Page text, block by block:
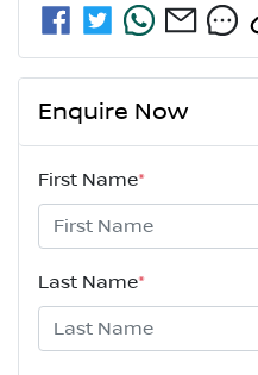
Enquire Now
First Name*
Last Name*